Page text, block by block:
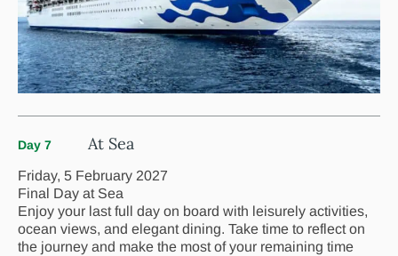
Day 7 At Sea
Friday, 5 February 2027
Final Day at Sea
Enjoy your last full day on board with leisurely activities,
ocean views, and elegant dining. Take time to reflect on
the journey and make the most of your remaining time